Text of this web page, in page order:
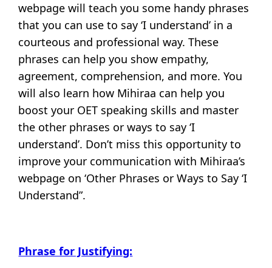
webpage will teach you some handy phrases
that you can use to say ‘I understand’ in a
courteous and professional way. These
phrases can help you show empathy,
agreement, comprehension, and more. You
will also learn how Mihiraa can help you
boost your OET speaking skills and master
the other phrases or ways to say ‘I
understand’. Don’t miss this opportunity to
improve your communication with Mihiraa’s
webpage on ‘Other Phrases or Ways to Say ‘I
Understand”.
Phrase for Justifying: